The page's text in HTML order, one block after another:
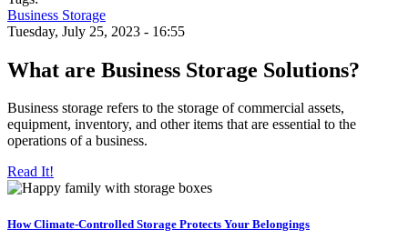
Business Storage
Tuesday, July 25, 2023 - 16:55
What are Business Storage Solutions?
Business storage refers to the storage of commercial assets,
equipment, inventory, and other items that are essential to the
operations of a business.
Read It!
How Climate-Controlled Storage Protects Your Belongings